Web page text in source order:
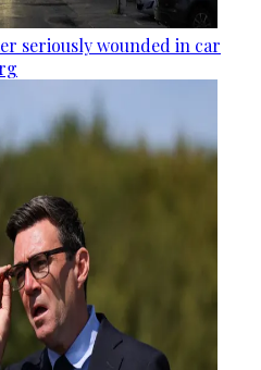
seriously wounded in car